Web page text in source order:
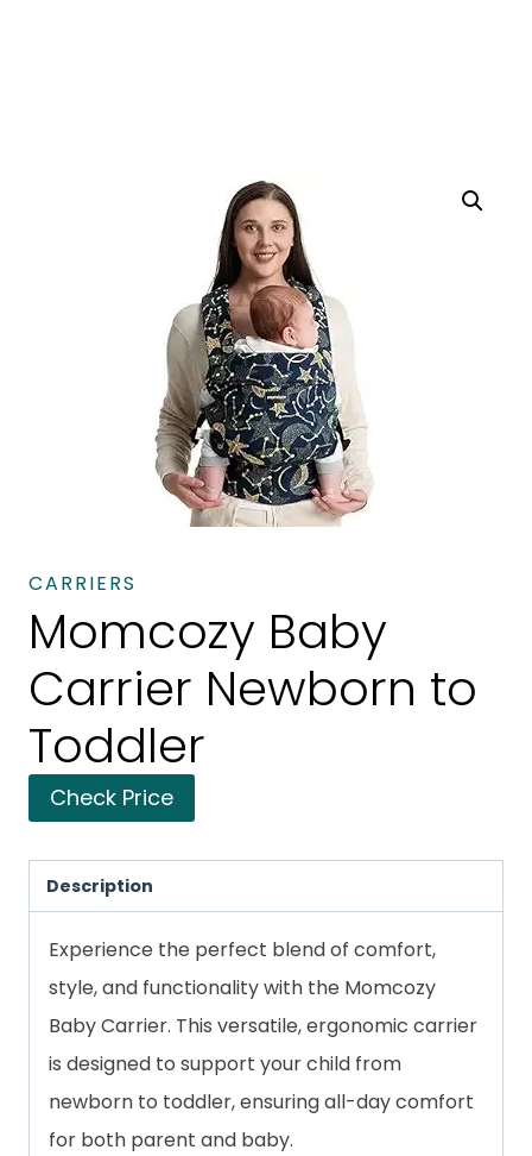
CARRIERS
Momcozy Baby
Carrier Newborn to
Toddler
Check Price
Description
Experience the perfect blend of comfort,
style, and functionality with the Momcozy
Baby Carrier. This versatile, ergonomic carrier
is designed to support your child from
newborn to toddler, ensuring all-day comfort
for both parent and baby.